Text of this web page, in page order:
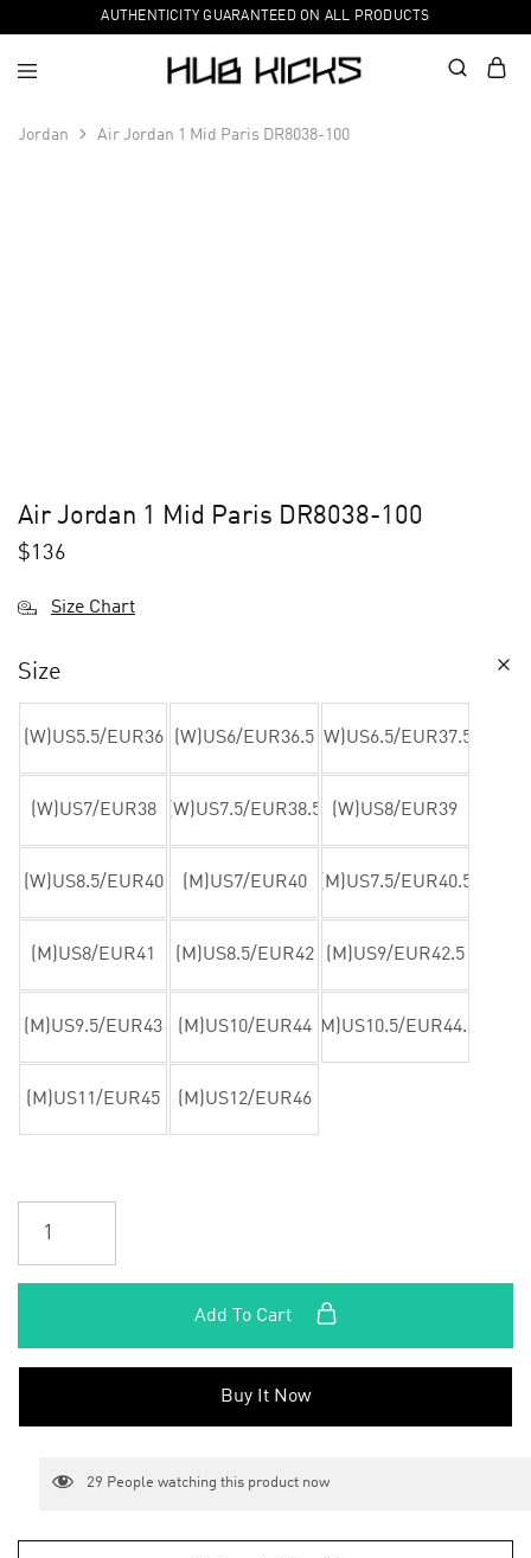
AUTHENTICITY GUARANTEED ON ALL PRODUCTS
Jordan Air Jordan 1 Mid Paris DR8038-100
Air Jordan 1 Mid Paris DR8038-100
$136
Size Chart
Size
(W)US5.5/EUR36 (W)US6/EUR36.5 (W)US6.5/EUR37.5
(W)US7/EUR38 (W)US7.5/EUR38.5 (W)US8/EUR39
(W)US8.5/EUR40 (M)US7/EUR40 (M)US7.5/EUR40.5
(M)US8/EUR41 (M)US8.5/EUR42 (M)US9/EUR42.5
(M)US9.5/EUR43 (M)US10/EUR44 (M)US10.5/EUR44.5
(M)US11/EUR45 (M)US12/EUR46
Add To Cart
Buy It Now
29 People watching this product now